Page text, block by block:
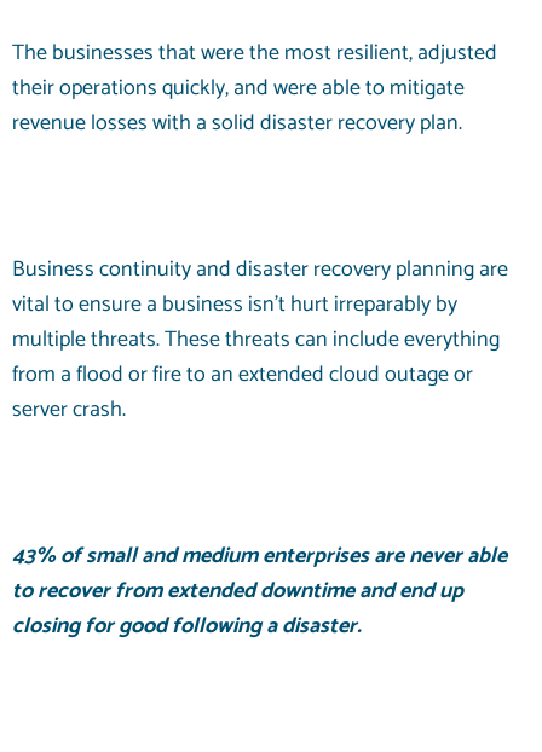
The businesses that were the most resilient, adjusted
their operations quickly, and were able to mitigate
revenue losses with a solid disaster recovery plan.
Business continuity and disaster recovery planning are
vital to ensure a business isn’t hurt irreparably by
multiple threats. These threats can include everything
from a flood or fire to an extended cloud outage or
server crash.
43% ofsmall and medium enterprises are never able
to recover from extended downtime and end up
closing for good following a disaster.